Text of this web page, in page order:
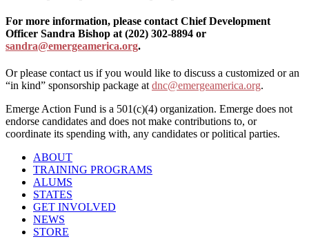
For more information, please contact Chief Development
Officer Sandra Bishop at (202) 302-8894 or
sandra@emergeamerica.org.
Or please contact us if you would like to discuss a customized or an
“in kind” sponsorship package at dnc@emergeamerica.org.
Emerge Action Fund is a 501(c)(4) organization. Emerge does not
endorse candidates and does not make contributions to, or
coordinate its spending with, any candidates or political parties.
ABOUT
TRAINING PROGRAMS
ALUMS
STATES
GET INVOLVED
NEWS
STORE